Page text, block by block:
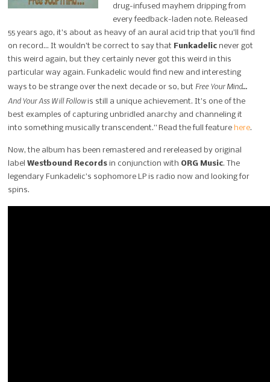
drug-infused mayhem dripping from
every feedback-laden note. Released
55 years ago, it’s about as heavy of an aural acid trip that you’ll find
on record… It wouldn’t be correct to say that Funkadelic never got
this weird again, but they certainly never got this weird in this
particular way again. Funkadelic would find new and interesting
ways to be strange over the next decade or so, but Free Your Mind…
And Your Ass Will Followis still a unique achievement. It’s one of the
best examples of capturing unbridled anarchy and channeling it
into something musically transcendent.” Read the full feature here.
Now, the album has been remastered and rereleased by original
labelWestbound Records in conjunction with ORG Music. The
legendary Funkadelic’s sophomore LP is radio now and looking for
spins.